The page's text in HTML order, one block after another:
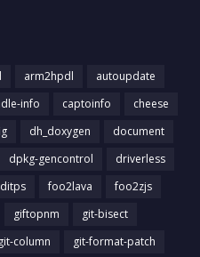
arm2hpdl
autoupdate
info captoinfo
cheese
dh_doxygen
document
dpkg-gencontrol
driverless
foo2lava
foo2zjs
giftopnm
git-bisect
git-column
git-format-patch